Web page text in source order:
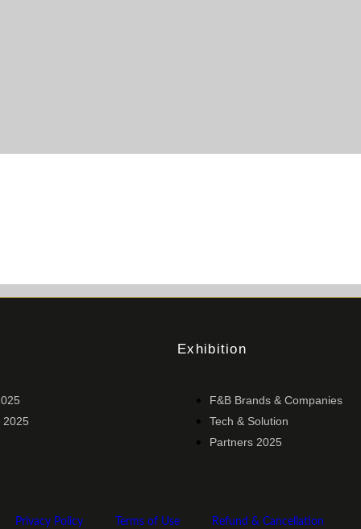
2025
Exhibition
F&B Brands & Companies
Tech & Solution
Partners 2025
Privacy Policy Terms of Use Refund & Cancellation